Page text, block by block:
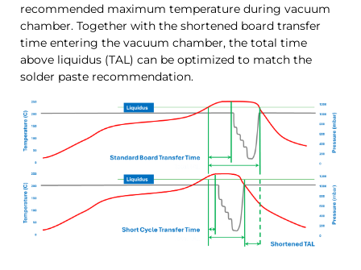
recommended maximum temperature during vacuum
chamber. Together with the shortened board transfer
time entering the vacuum chamber, the total time
above liquidus (TAL) can be optimized to match the
solder paste recommendation.